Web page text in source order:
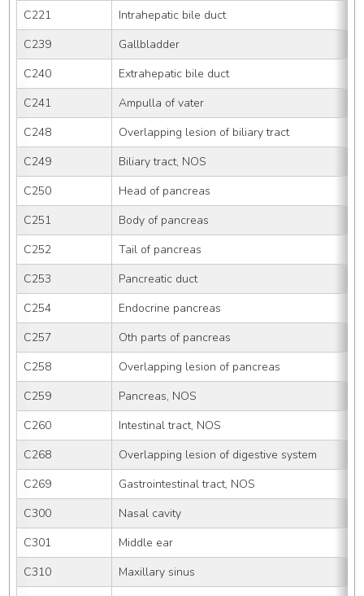
C221
Intrahepatic bile duct
C239
Gallbladder
C240
Extrahepatic bile duct
C241
Ampulla of vater
C248
Overlapping lesion of biliary tract
C249
Biliary tract, NOS
C250
Head of pancreas
C251
Body of pancreas
C252
Tail of pancreas
C253
Pancreatic duct
C254
Endocrine pancreas
C257
Oth parts of pancreas
C258
Overlapping lesion of pancreas
C259
Pancreas, NOS
C260
Intestinal tract, NOS
C268
Overlapping lesion of digestive system
C269
Gastrointestinal tract, NOS
C300
Nasal cavity
C301
Middle ear
C310
Maxillary sinus